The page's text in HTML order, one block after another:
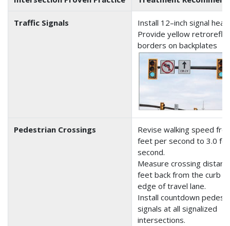
Traffic Signals
Install 12–inch signal
Provide yellow
borders on backplates
Pedestrian Crossings
Revise walking speed
feet per second to 3.0
second.
Measure crossing
feet back from the curb
edge of travel lane.
Install countdown
signals at all signalized
intersections.